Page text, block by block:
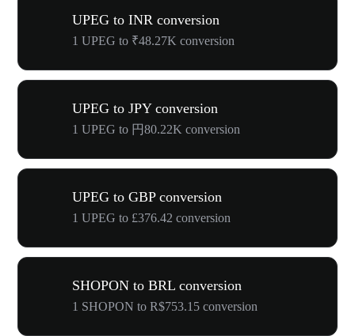
UPEG to INR conversion
1 UPEG to ₹48.27K conversion
UPEG to JPY conversion
1 UPEG to 円80.22K conversion
UPEG to GBP conversion
1 UPEG to £376.42 conversion
SHOPON to BRL conversion
1 SHOPON to R$753.15 conversion